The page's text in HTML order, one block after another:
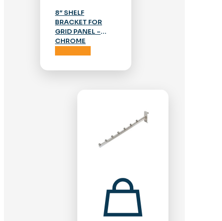
8″ SHELF
BRACKET FOR
GRID PANEL –
CHROME